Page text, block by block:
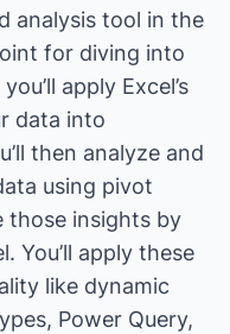
analysis tool in the
for diving into
apply Excel’s
data into
then analyze and
using pivot
those insights by
You’ll apply these
like dynamic
Power Query,